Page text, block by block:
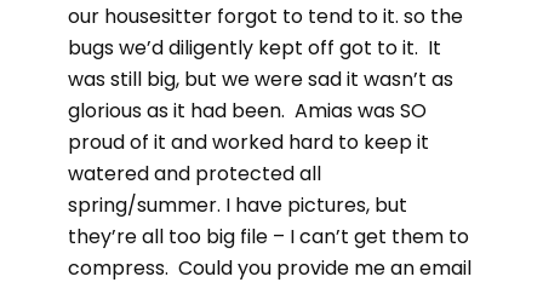
our housesitter forgot to tend to it. so the
bugs we’d diligently kept off got to it. It
was still big, but we were sad it wasn’t as
glorious as it had been. Amias was SO
proud of it and worked hard to keep it
watered and protected all
spring/summer. I have pictures, but
they’re all too big file – I can’t get them to
compress. Could you provide me an email